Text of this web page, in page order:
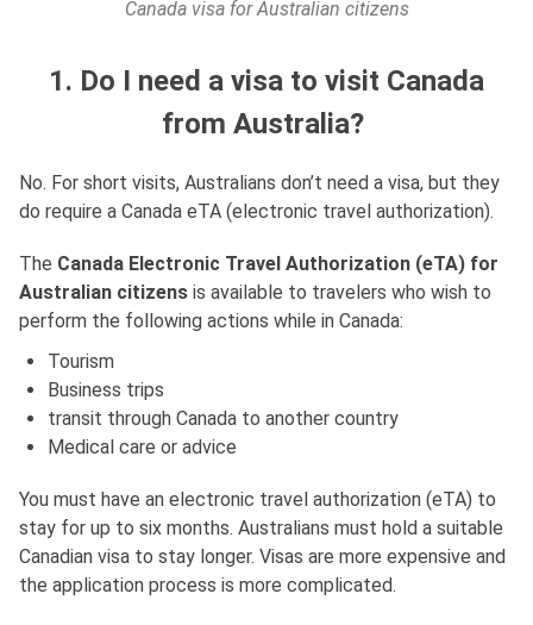
Canada visa for Australian citizens
1. Do I need a visa to visit Canada
from Australia?
No. For short visits, Australians don’t need a visa, but they
do require a Canada eTA (electronic travel authorization).
The Canada Electronic Travel Authorization (eTA) for
Australian citizens is available to travelers who wish to
perform the following actions while in Canada:
Tourism
Business trips
transit through Canada to another country
Medical care or advice
You must have an electronic travel authorization (eTA) to
stay for up to six months. Australians must hold a suitable
Canadian visa to stay longer. Visas are more expensive and
the application process is more complicated.